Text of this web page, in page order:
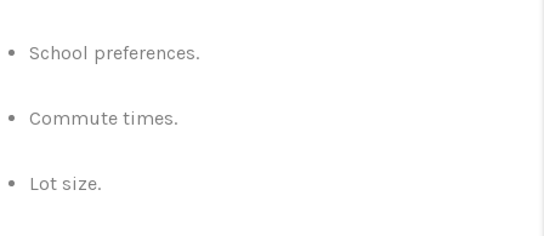
School preferences.
Commute times.
Lot size.